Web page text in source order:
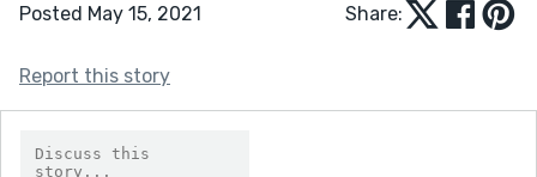
Posted May 15, 2021 Share:
Report this story